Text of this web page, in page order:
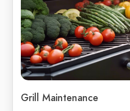
Grill Maintenance